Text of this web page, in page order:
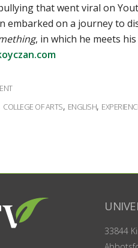
that went viral on
embarked on a journey to
, in which he meets
COLLEGE OF ARTS, ENGLISH,
33844